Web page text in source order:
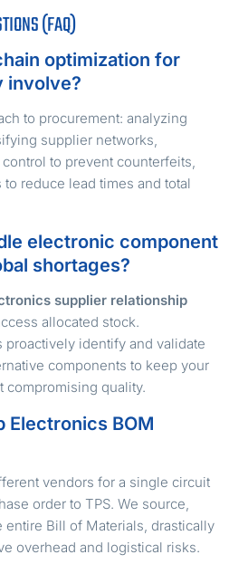
(FAQ)
optimization for
involve?
to procurement: analyzing
supplier networks,
to prevent counterfeits,
reduce lead times and total
electronic component
shortages?
supplier relationship
allocated stock.
identify and validate
components to keep your
compromising quality.
Electronics BOM
vendors for a single circuit
order to TPS. We source,
entire Bill of Materials, drastically
overhead and logistical risks.